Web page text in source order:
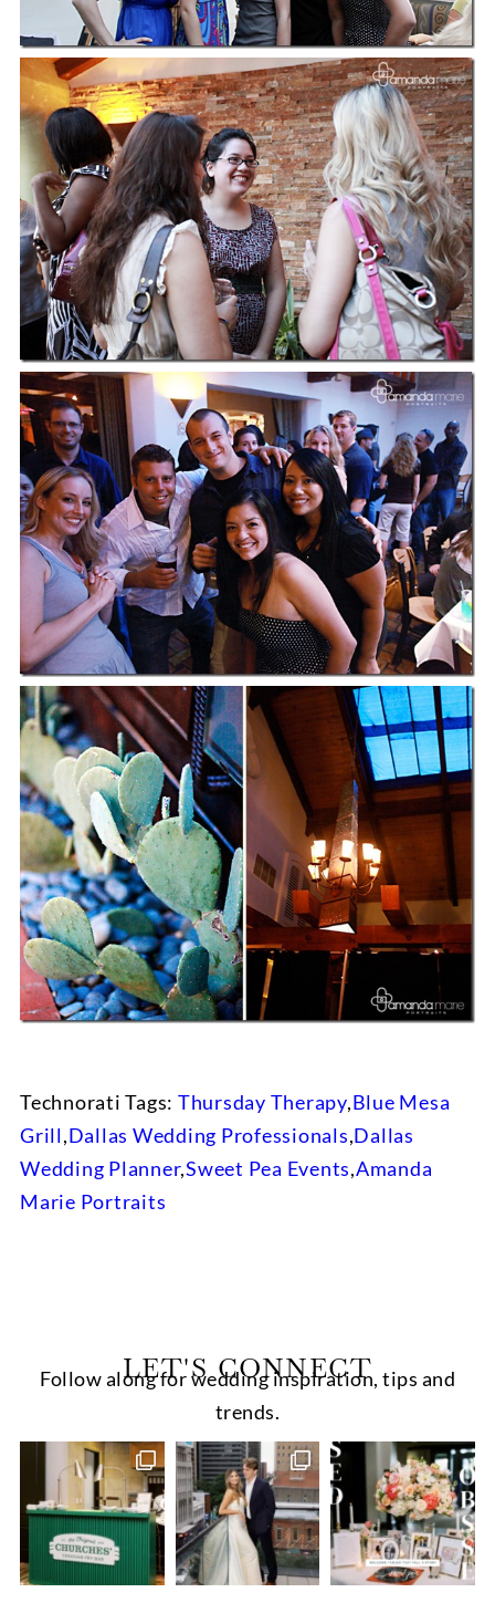
Technorati Tags: Thursday Therapy,Blue Mesa
Grill,Dallas Wedding Professionals,Dallas
Wedding Planner,Sweet Pea Events,Amanda
Marie Portraits
LET'S CONNECT
Follow along for wedding inspiration, tips and
trends.